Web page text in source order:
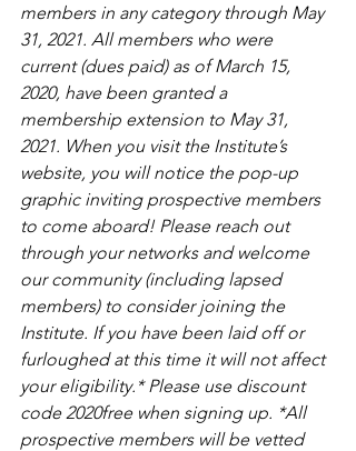
members in any category through May
31, 2021. All members who were
current (dues paid) as of March 15,
2020, have been granted a
membership extension to May 31,
2021. When you visit the Institute’s
website, you will notice the pop-up
graphic inviting prospective members
to come aboard! Please reach out
through your networks and welcome
our community (including lapsed
members) to consider joining the
Institute. If you have been laid off or
furloughed at this time it will not affect
your eligibility.* Please use discount
code 2020free when signing up. *All
prospective members will be vetted